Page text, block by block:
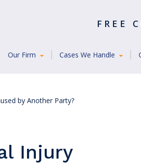
FREE
Our Firm Cases We Handle
by Another Party?
Injury